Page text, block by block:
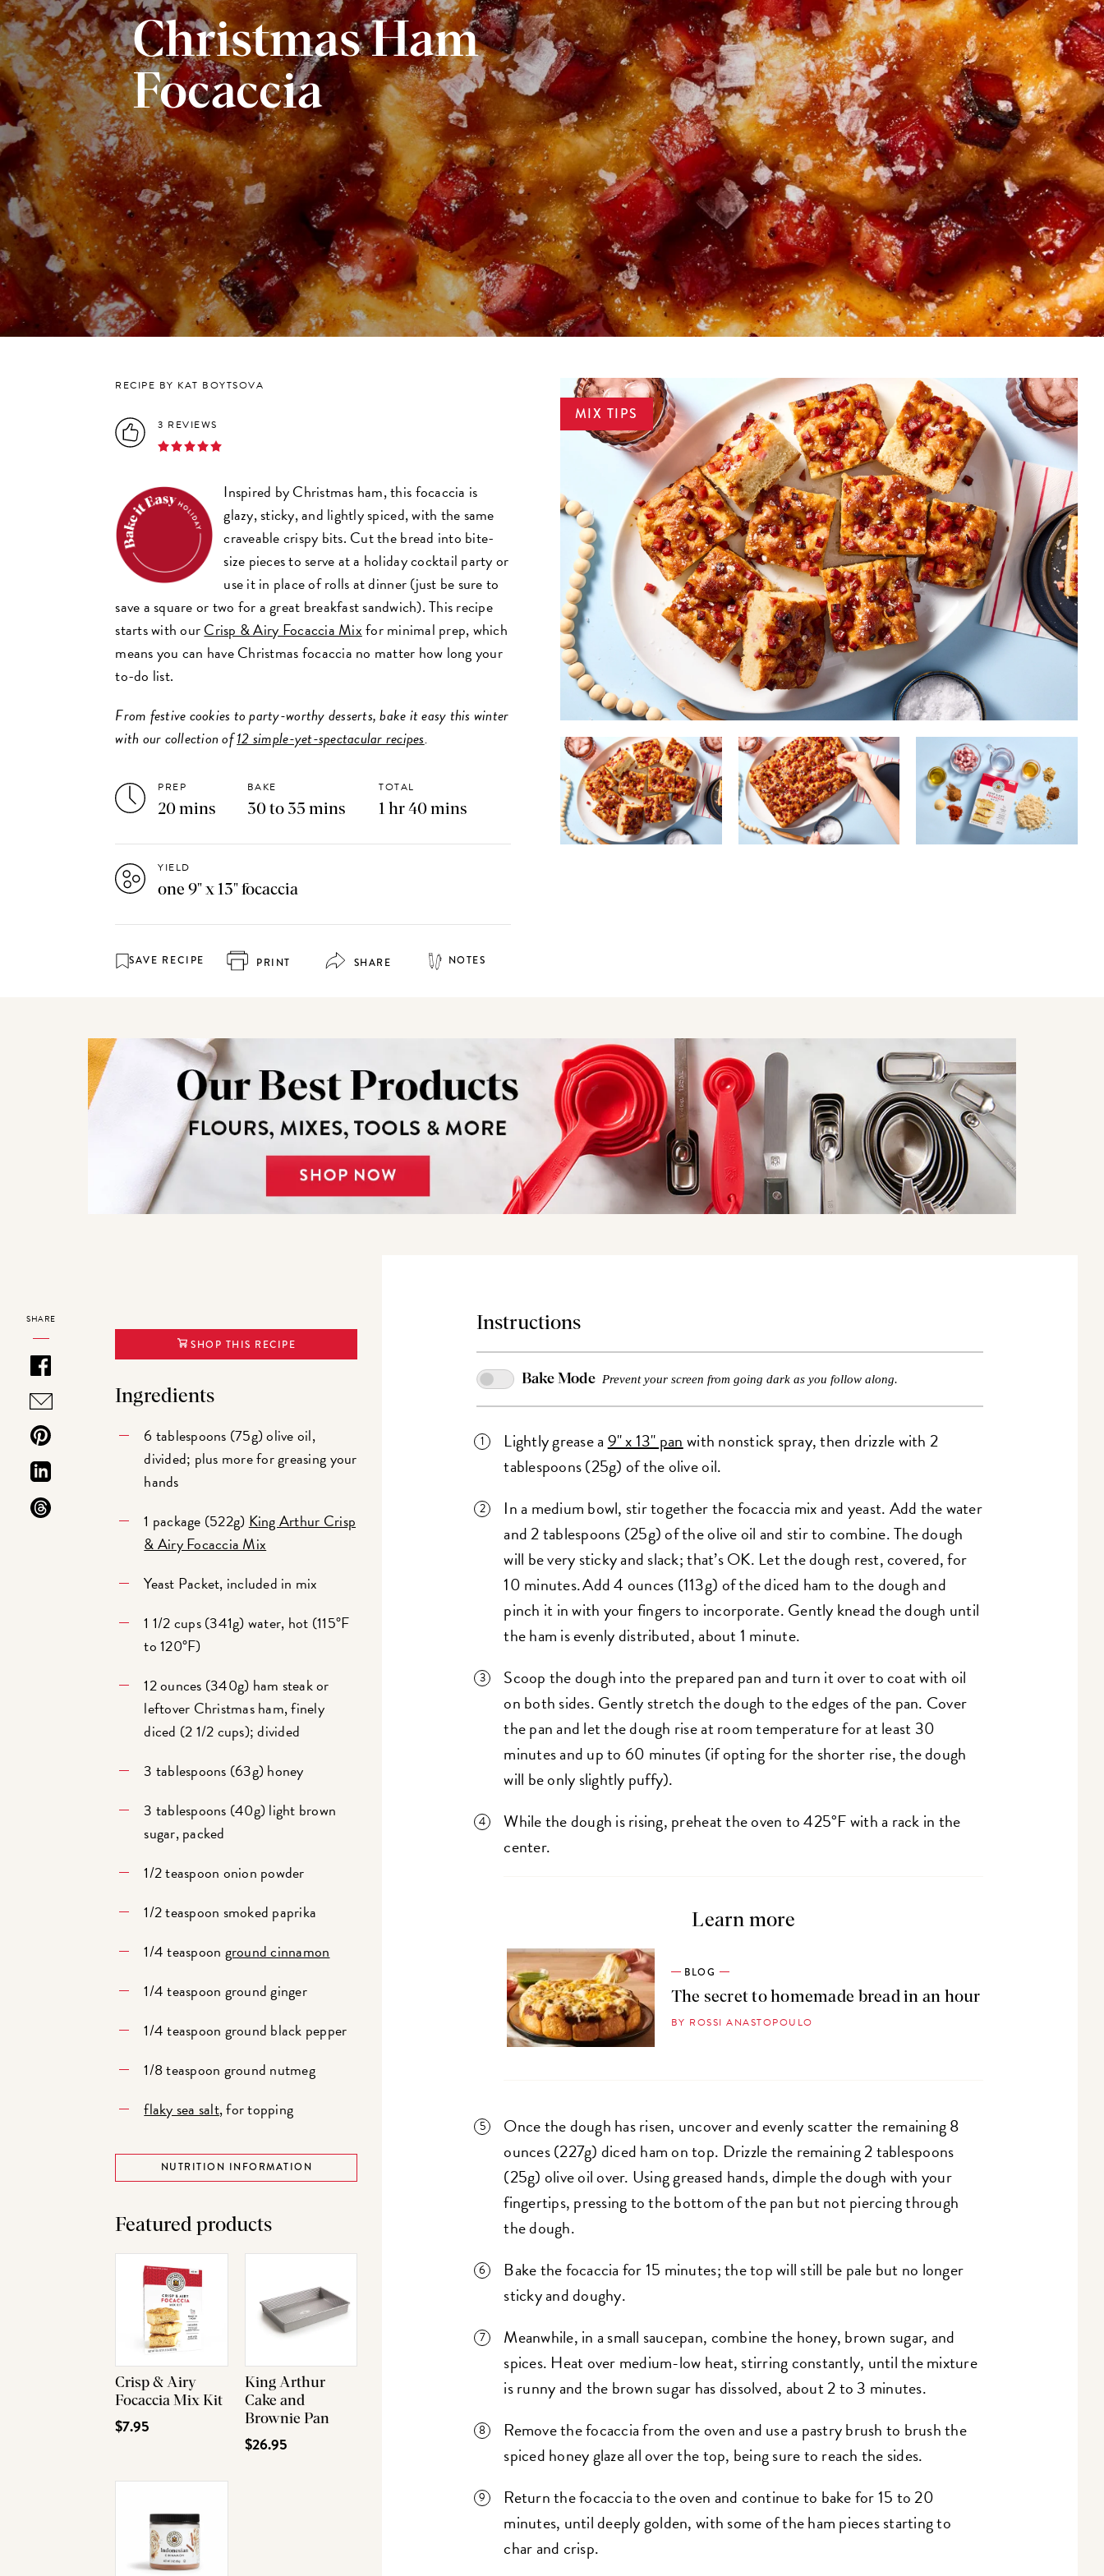
Christmas Ham
Focaccia
RECIPE BY KAT BOYTSOVA
3 REVIEWS
Inspired by Christmas ham, this focaccia is
glazy, sticky, and lightly spiced, with the same
craveable crispy bits. Cut the bread into bite-
size pieces to serve at a holiday cocktail party or
use it in place of rolls at dinner (just be sure to
save a square or two for a great breakfast sandwich). This recipe
starts with ourCrisp & Airy Focaccia Mixfor minimal prep, which
means you can have Christmas focaccia no matter how long your
to-do list.
From festive cookies to party-worthy desserts, bake it easy this winter
with our collection of12 simple-yet-spectacular recipes.
PREP
20 mins
BAKE
30 to 35 mins
TOTAL
1 hr 40 mins
YIELD
one 9" x 13" focaccia
SAVE RECIPE PRINT SHARE NOTES
MIX TIPS
SHARE
SHOP THIS RECIPE
Ingredients
6 tablespoons (75g) olive oil,
divided; plus more for greasing your
hands
1 package (522g) King Arthur Crisp
& Airy Focaccia Mix
Yeast Packet, included in mix
1 1/2 cups (341g) water, hot (115°F
to 120°F)
12 ounces (340g) ham steak or
leftover Christmas ham, finely
diced (2 1/2 cups); divided
3 tablespoons (63g) honey
3 tablespoons (40g) light brown
sugar, packed
1/2 teaspoon onion powder
1/2 teaspoon smoked paprika
1/4 teaspoon ground cinnamon
1/4 teaspoon ground ginger
1/4 teaspoon ground black pepper
1/8 teaspoon ground nutmeg
flaky sea salt, for topping
NUTRITION INFORMATION
Featured products
Crisp & Airy
Focaccia Mix Kit
$7.95
King Arthur
Cake and
Brownie Pan
$26.95
Instructions
Bake Mode Prevent your screen from going dark as you follow along.
Lightly grease a9" x 13" panwith nonstick spray, then drizzle with 2
tablespoons (25g) of the olive oil.
In a medium bowl, stir together the focaccia mix and yeast. Add the water
and 2 tablespoons (25g) of the olive oil and stir to combine. The dough
will be very sticky and slack; that’s OK. Let the dough rest, covered, for
10 minutes. Add 4 ounces (113g) of the diced ham to the dough and
pinch it in with your fingers to incorporate. Gently knead the dough until
the ham is evenly distributed, about 1 minute.
Scoop the dough into the prepared pan and turn it over to coat with oil
on both sides. Gently stretch the dough to the edges of the pan. Cover
the pan and let the dough rise at room temperature for at least 30
minutes and up to 60 minutes (if opting for the shorter rise, the dough
will be only slightly puffy).
While the dough is rising, preheat the oven to 425°F with a rack in the
center.
Learn more
BLOG
The secret to homemade bread in an hour
BY ROSSI ANASTOPOULO
Once the dough has risen, uncover and evenly scatter the remaining 8
ounces (227g) diced ham on top. Drizzle the remaining 2 tablespoons
(25g) olive oil over. Using greased hands, dimple the dough with your
fingertips, pressing to the bottom of the pan but not piercing through
the dough.
Bake the focaccia for 15 minutes; the top will still be pale but no longer
sticky and doughy.
Meanwhile, in a small saucepan, combine the honey, brown sugar, and
spices. Heat over medium-low heat, stirring constantly, until the mixture
is runny and the brown sugar has dissolved, about 2 to 3 minutes.
Remove the focaccia from the oven and use a pastry brush to brush the
spiced honey glaze all over the top, being sure to reach the sides.
Return the focaccia to the oven and continue to bake for 15 to 20
minutes, until deeply golden, with some of the ham pieces starting to
char and crisp.